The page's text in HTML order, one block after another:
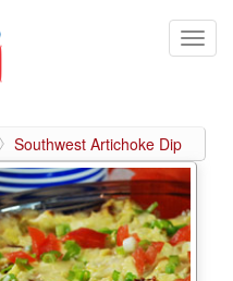
Southwest Artichoke Dip